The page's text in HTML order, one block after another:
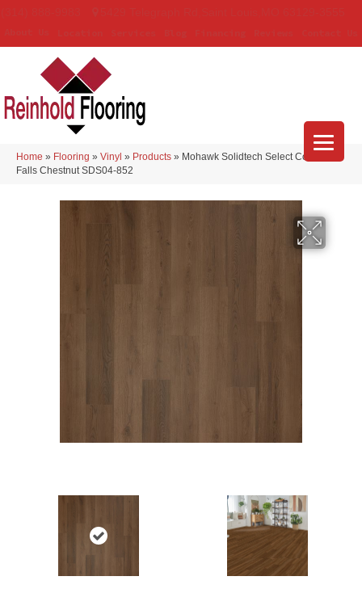
Home » Flooring » Vinyl » Products » Mohawk Solidtech Select Covington
Falls Chestnut SDS04-852